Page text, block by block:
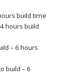
build time
hours build
– 6 hours
build – 6